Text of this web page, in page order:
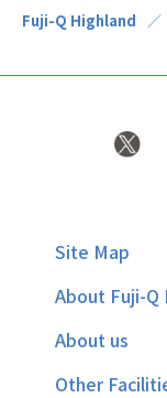
Fuji-Q Highland
Site Map
About Fuji-Q
About us
Other